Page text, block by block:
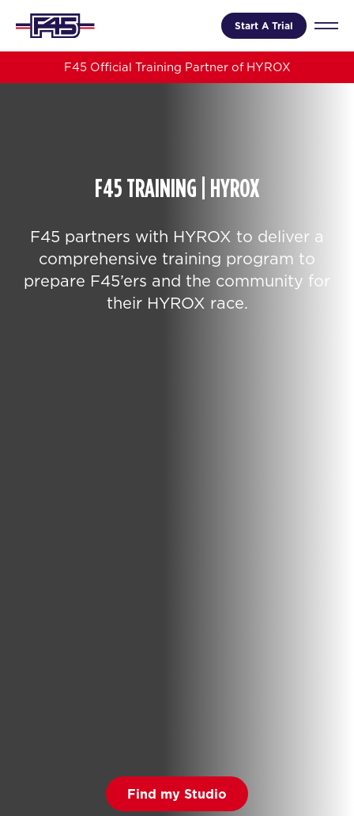
Start A Trial
F45 Official Training Partner of HYROX
F45 TRAINING | HYROX
F45 partners with HYROX to deliver a
comprehensive training program to
prepare F45’ers and the community for
their HYROX race.
Find my Studio